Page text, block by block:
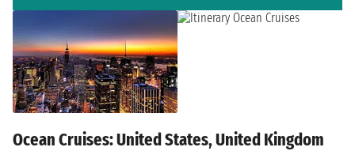
Ocean Cruises: United States, United Kingdom